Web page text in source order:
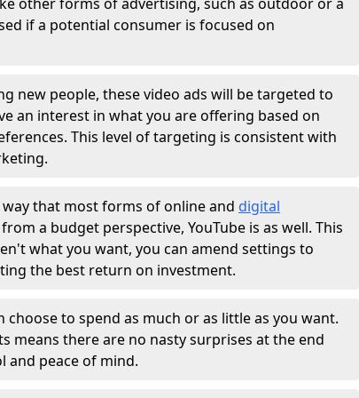
if a potential consumer is focused on
new people, these video ads will be targeted to
an interest in what you are offering based on
This level of targeting is consistent with
that most forms of online and digital
a budget perspective, YouTube is as well. This
what you want, you can amend settings to
the best return on investment.
choose to spend as much or as little as you want.
means there are no nasty surprises at the end
and peace of mind.